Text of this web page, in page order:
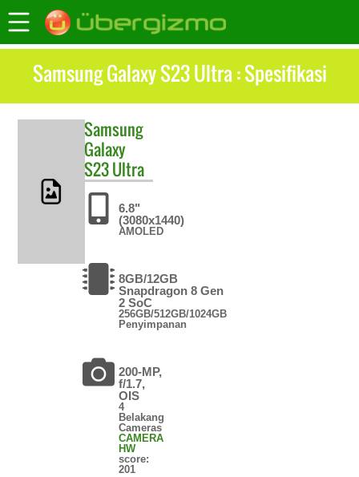
Samsung Galaxy S23 Ultra : Spesifikasi
Samsung
Galaxy
S23 Ultra
6.8"
(3080x1440)
AMOLED
8GB/12GB
Snapdragon 8 Gen
2 SoC
256GB/512GB/1024GB
Penyimpanan
200-MP,
f/1.7,
OIS
4
Belakang
Cameras
CAMERA
HW
score:
201